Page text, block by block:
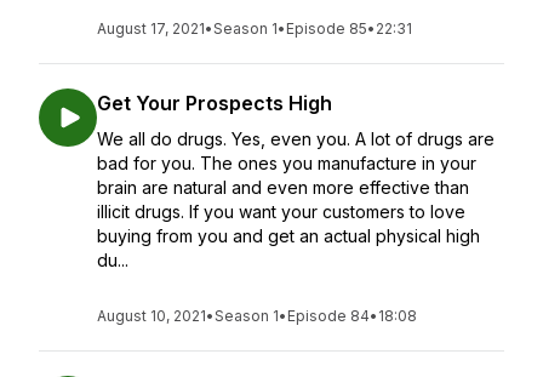
August 17, 2021•Season 1• Episode 85• 22:31
Get Your Prospects High
We all do drugs. Yes, even you. A lot of drugs are
bad for you. The ones you manufacture in your
brain are natural and even more effective than
illicit drugs. If you want your customers to love
buying from you and get an actual physical high
du...
August 10, 2021•Season 1• Episode 84• 18:08